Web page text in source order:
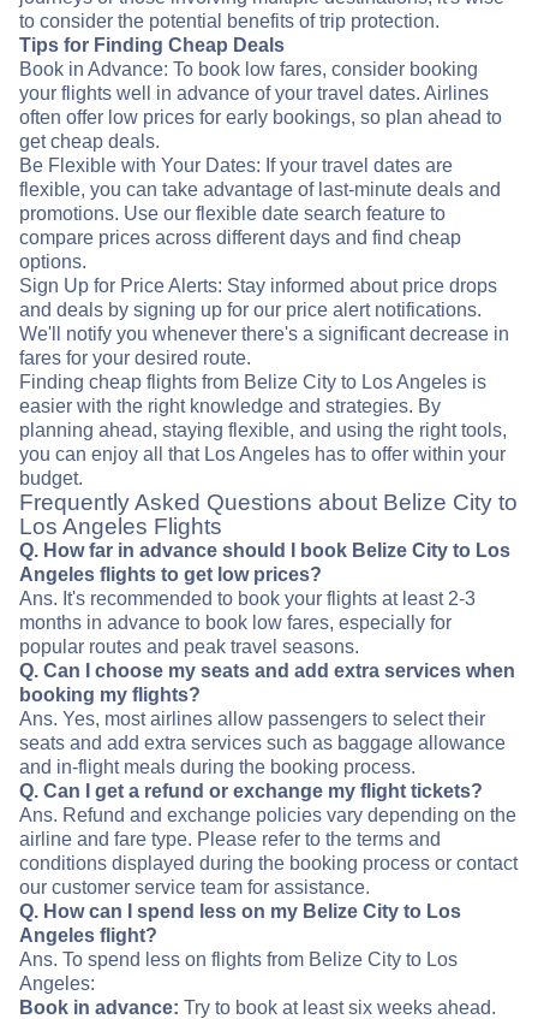
to consider the potential benefits of trip protection.
Tips for Finding Cheap Deals
Book in Advance: To book low fares, consider booking
your flights well in advance of your travel dates. Airlines
often offer low prices for early bookings, so plan ahead to
get cheap deals.
Be Flexible with Your Dates: If your travel dates are
flexible, you can take advantage of last-minute deals and
promotions. Use our flexible date search feature to
compare prices across different days and find cheap
options.
Sign Up for Price Alerts: Stay informed about price drops
and deals by signing up for our price alert notifications.
We'll notify you whenever there's a significant decrease in
fares for your desired route.
Finding cheap flights from Belize City to Los Angeles is
easier with the right knowledge and strategies. By
planning ahead, staying flexible, and using the right tools,
you can enjoy all that Los Angeles has to offer within your
budget.
Frequently Asked Questions about Belize City to
Los Angeles Flights
Q. How far in advance should I book Belize City to Los
Angeles flights to get low prices?
Ans. It's recommended to book your flights at least 2-3
months in advance to book low fares, especially for
popular routes and peak travel seasons.
Q. Can I choose my seats and add extra services when
booking my flights?
Ans. Yes, most airlines allow passengers to select their
seats and add extra services such as baggage allowance
and in-flight meals during the booking process.
Q. Can I get a refund or exchange my flight tickets?
Ans. Refund and exchange policies vary depending on the
airline and fare type. Please refer to the terms and
conditions displayed during the booking process or contact
our customer service team for assistance.
Q. How can I spend less on my Belize City to Los
Angeles flight?
Ans. To spend less on flights from Belize City to Los
Angeles:
Book in advance: Try to book at least six weeks ahead.